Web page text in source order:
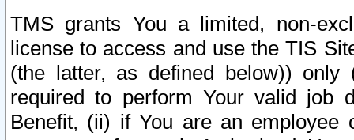
TMS grants You a limited, non-
license to access and use the TIS
(the latter, as defined below))
required to perform Your valid job
Benefit, (ii) if You are an